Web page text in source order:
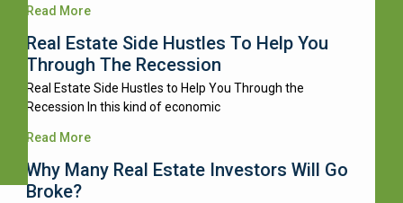
Read More
Real Estate Side Hustles To Help You
Through The Recession
Real Estate Side Hustles to Help You Through the
Recession In this kind of economic
Read More
Why Many Real Estate Investors Will Go
Broke?